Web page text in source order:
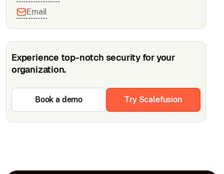
Email
Experience top-notch security for your
organization.
Book a demo Try Scalefusion